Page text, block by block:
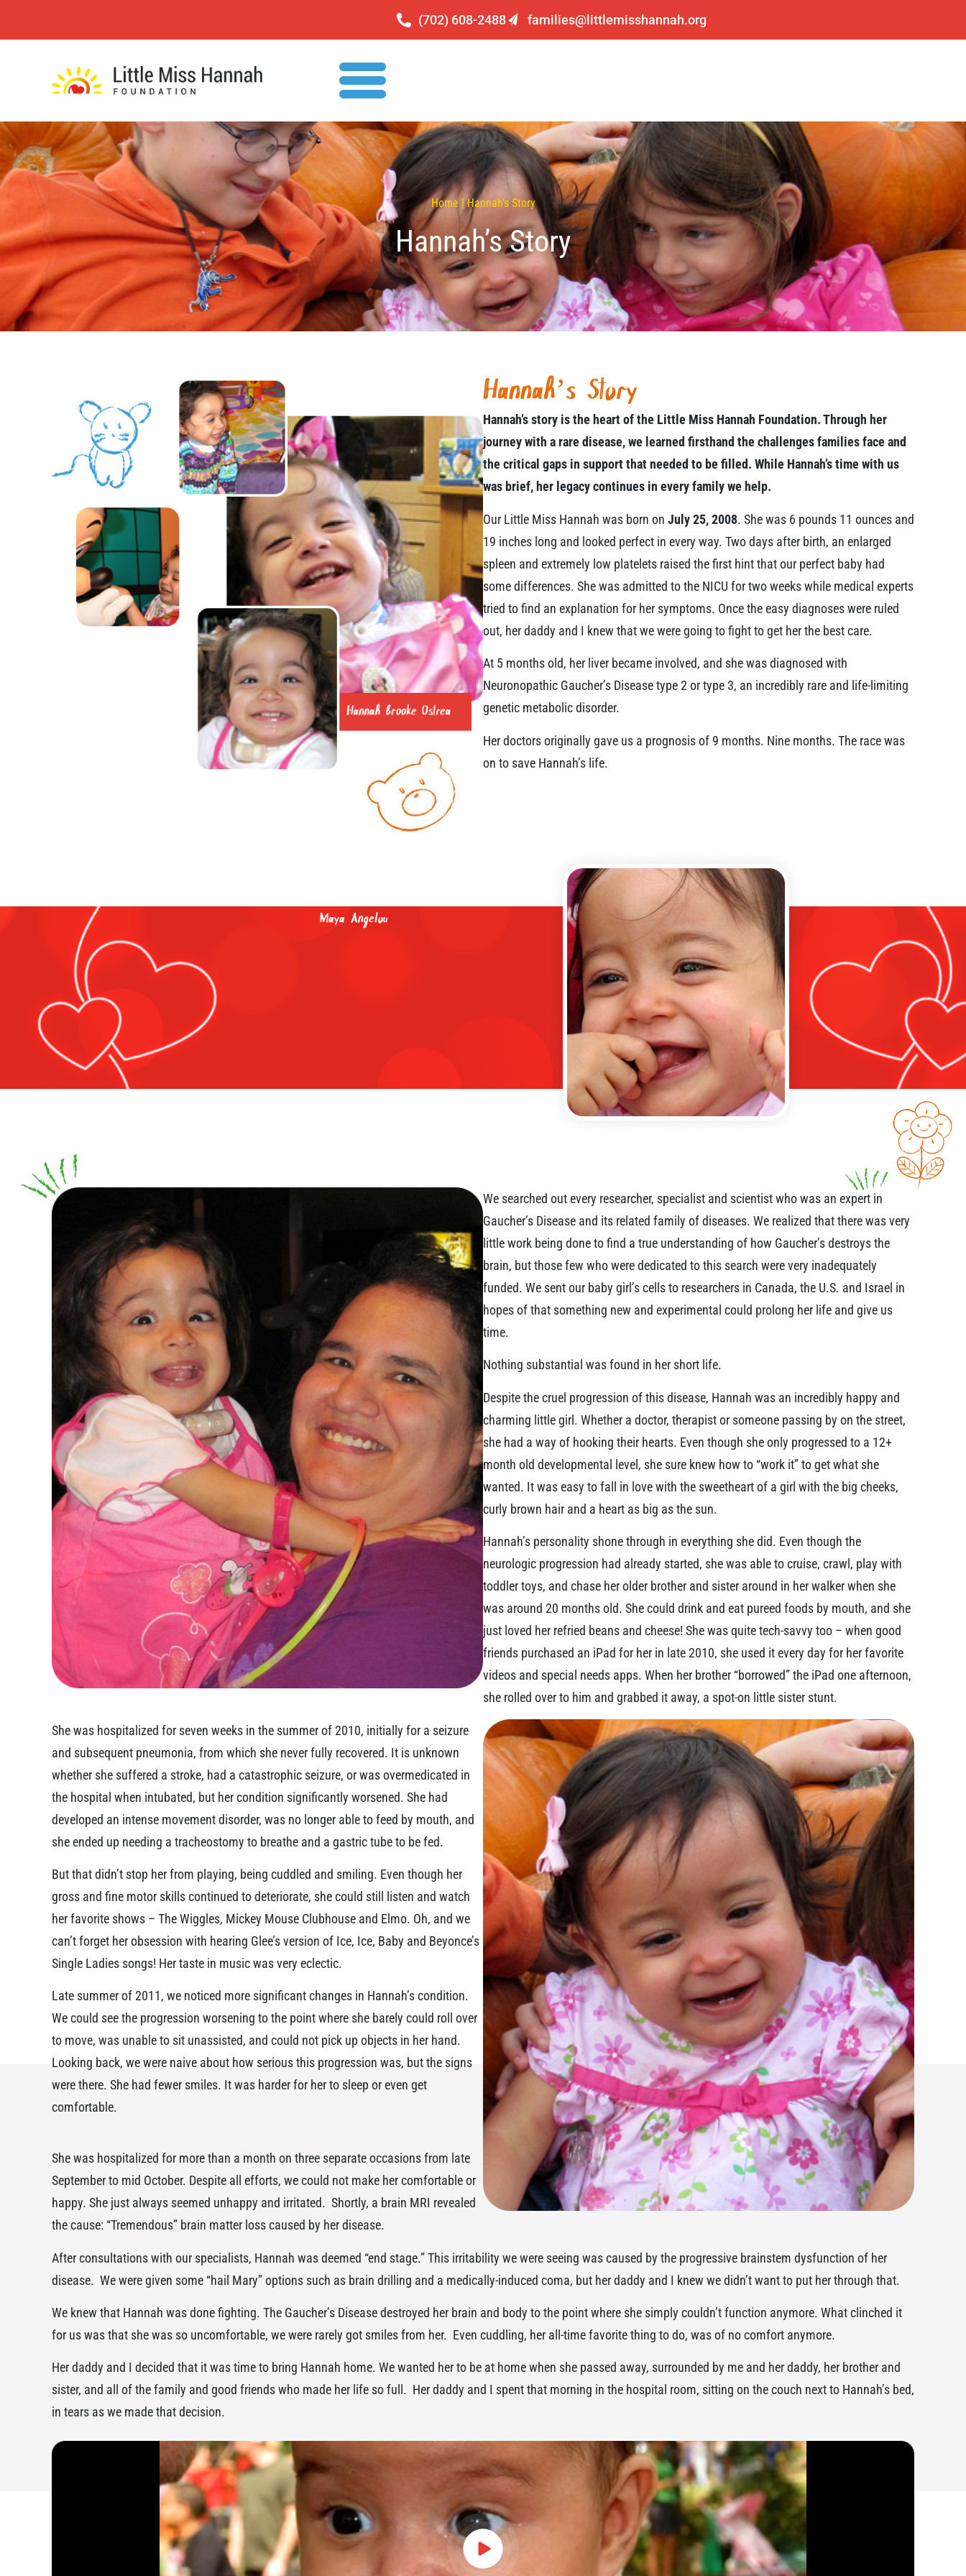
(702) 608-2488 families@littlemisshannah.org
Home | Hannah’s Story
Hannah’s Story
Hannah’s Story
Hannah’s story is the heart of the Little Miss Hannah Foundation. Through her
journey with a rare disease, we learned firsthand the challenges families face and
the critical gaps in support that needed to be filled. While Hannah’s time with us
was brief, her legacy continues in every family we help.
Our Little Miss Hannah was born on July 25, 2008. She was 6 pounds 11 ounces and
19 inches long and looked perfect in every way. Two days after birth, an enlarged
spleen and extremely low platelets raised the first hint that our perfect baby had
some differences. She was admitted to the NICU for two weeks while medical experts
tried to find an explanation for her symptoms. Once the easy diagnoses were ruled
out, her daddy and I knew that we were going to fight to get her the best care.
At 5 months old, her liver became involved, and she was diagnosed with
Neuronopathic Gaucher’s Disease type 2 or type 3, an incredibly rare and life-limiting
genetic metabolic disorder.
Her doctors originally gave us a prognosis of 9 months. Nine months. The race was
on to save Hannah’s life.
Maya Angelou
We searched out every researcher, specialist and scientist who was an expert in
Gaucher’s Disease and its related family of diseases. We realized that there was very
little work being done to find a true understanding of how Gaucher’s destroys the
brain, but those few who were dedicated to this search were very inadequately
funded. We sent our baby girl’s cells to researchers in Canada, the U.S. and Israel in
hopes of that something new and experimental could prolong her life and give us
time.
Nothing substantial was found in her short life.
Despite the cruel progression of this disease, Hannah was an incredibly happy and
charming little girl. Whether a doctor, therapist or someone passing by on the street,
she had a way of hooking their hearts. Even though she only progressed to a 12+
month old developmental level, she sure knew how to “work it” to get what she
wanted. It was easy to fall in love with the sweetheart of a girl with the big cheeks,
curly brown hair and a heart as big as the sun.
Hannah’s personality shone through in everything she did. Even though the
neurologic progression had already started, she was able to cruise, crawl, play with
toddler toys, and chase her older brother and sister around in her walker when she
was around 20 months old. She could drink and eat pureed foods by mouth, and she
just loved her refried beans and cheese! She was quite tech-savvy too – when good
friends purchased an iPad for her in late 2010, she used it every day for her favorite
videos and special needs apps. When her brother “borrowed” the iPad one afternoon,
she rolled over to him and grabbed it away, a spot-on little sister stunt.
She was hospitalized for seven weeks in the summer of 2010, initially for a seizure
and subsequent pneumonia, from which she never fully recovered. It is unknown
whether she suffered a stroke, had a catastrophic seizure, or was overmedicated in
the hospital when intubated, but her condition significantly worsened. She had
developed an intense movement disorder, was no longer able to feed by mouth, and
she ended up needing a tracheostomy to breathe and a gastric tube to be fed.
But that didn’t stop her from playing, being cuddled and smiling. Even though her
gross and fine motor skills continued to deteriorate, she could still listen and watch
her favorite shows – The Wiggles, Mickey Mouse Clubhouse and Elmo. Oh, and we
can’t forget her obsession with hearing Glee’s version of Ice, Ice, Baby and Beyonce’s
Single Ladies songs! Her taste in music was very eclectic.
Late summer of 2011, we noticed more significant changes in Hannah’s condition.
We could see the progression worsening to the point where she barely could roll over
to move, was unable to sit unassisted, and could not pick up objects in her hand.
Looking back, we were naive about how serious this progression was, but the signs
were there. She had fewer smiles. It was harder for her to sleep or even get
comfortable.
She was hospitalized for more than a month on three separate occasions from late
September to mid October. Despite all efforts, we could not make her comfortable or
happy. She just always seemed unhappy and irritated. Shortly, a brain MRI revealed
the cause: “Tremendous” brain matter loss caused by her disease.
After consultations with our specialists, Hannah was deemed “end stage.” This irritability we were seeing was caused by the progressive brainstem dysfunction of her
disease. We were given some “hail Mary” options such as brain drilling and a medically-induced coma, but her daddy and I knew we didn’t want to put her through that.
We knew that Hannah was done fighting. The Gaucher’s Disease destroyed her brain and body to the point where she simply couldn’t function anymore. What clinched it
for us was that she was so uncomfortable, we were rarely got smiles from her. Even cuddling, her all-time favorite thing to do, was of no comfort anymore.
Her daddy and I decided that it was time to bring Hannah home. We wanted her to be at home when she passed away, surrounded by me and her daddy, her brother and
sister, and all of the family and good friends who made her life so full. Her daddy and I spent that morning in the hospital room, sitting on the couch next to Hannah’s bed,
in tears as we made that decision.